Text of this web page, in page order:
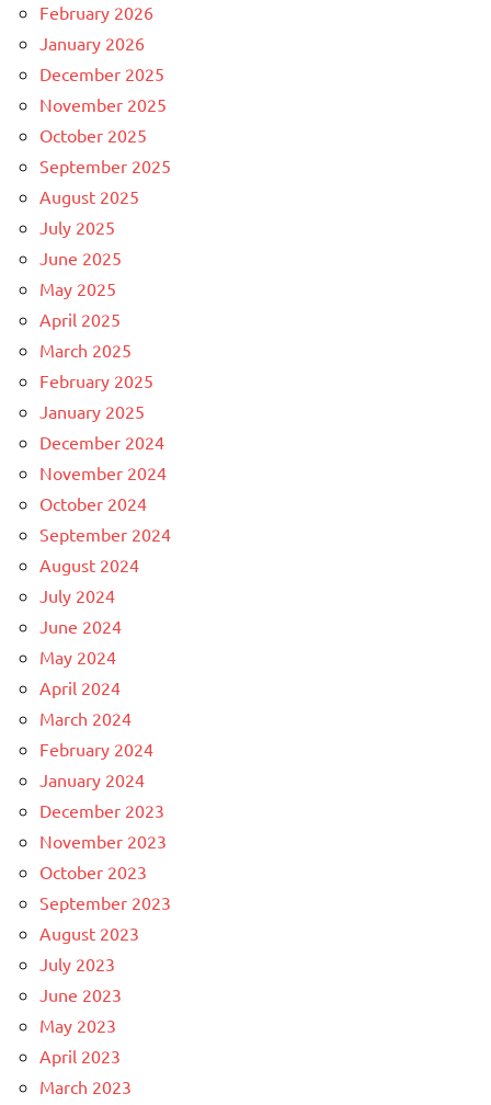
February 2026
January 2026
December 2025
November 2025
October 2025
September 2025
August 2025
July 2025
June 2025
May 2025
April 2025
March 2025
February 2025
January 2025
December 2024
November 2024
October 2024
September 2024
August 2024
July 2024
June 2024
May 2024
April 2024
March 2024
February 2024
January 2024
December 2023
November 2023
October 2023
September 2023
August 2023
July 2023
June 2023
May 2023
April 2023
March 2023